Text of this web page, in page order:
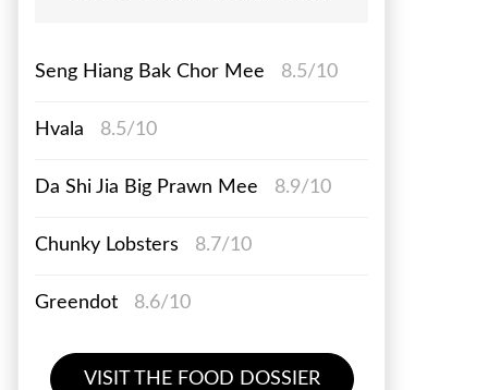
Seng Hiang Bak Chor Mee 8.5/10
Hvala 8.5/10
Da Shi Jia Big Prawn Mee 8.9/10
Chunky Lobsters 8.7/10
Greendot 8.6/10
VISIT THE FOOD DOSSIER